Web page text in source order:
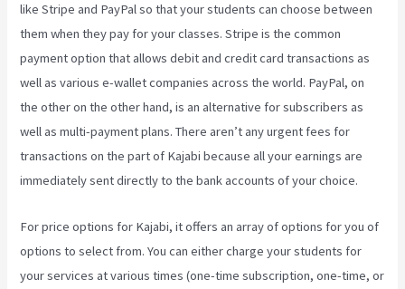
like Stripe and PayPal so that your students can choose between
them when they pay for your classes. Stripe is the common
payment option that allows debit and credit card transactions as
well as various e-wallet companies across the world. PayPal, on
the other on the other hand, is an alternative for subscribers as
well as multi-payment plans. There aren’t any urgent fees for
transactions on the part of Kajabi because all your earnings are
immediately sent directly to the bank accounts of your choice.
For price options for Kajabi, it offers an array of options for you of
options to select from. You can either charge your students for
your services at various times (one-time subscription, one-time, or